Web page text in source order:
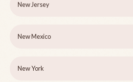
New Jersey
New Mexico
New York